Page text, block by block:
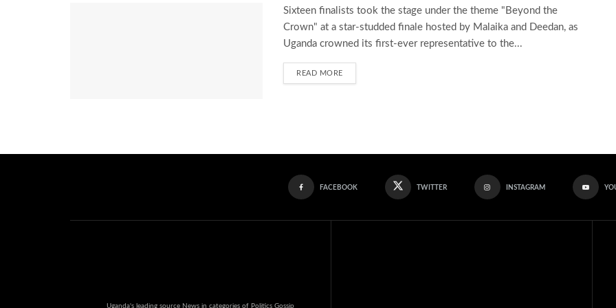
Sixteen finalists took the stage under the theme "Beyond the
Crown" at a star-studded finale hosted by Malaika and Deedan, as
Uganda crowned its first-ever representative to the...
READ MORE
FACEBOOK TWITTER INSTAGRAM
Uganda's leading source News in categories of Politics Gossip